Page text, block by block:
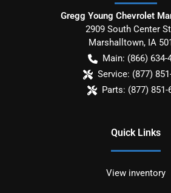
Gregg Young Chevrolet
2909 South Center
Marshalltown, IA
Main: (866) 634-
Service: (877)
Parts: (877) 851-
Quick Links
View inventory